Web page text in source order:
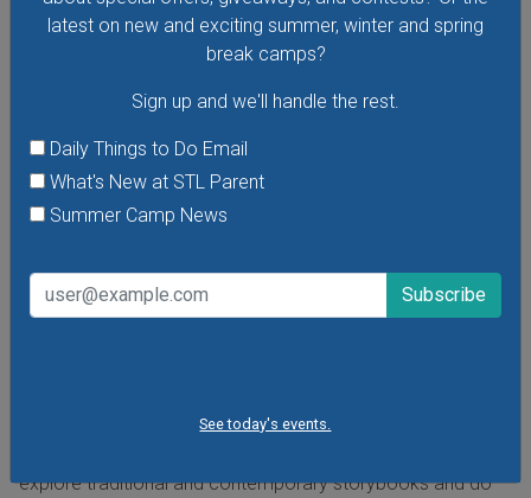
latest on new and exciting summer, winter and spring
break camps?
Sign up and we'll handle the rest.
Daily Things to Do Email
What's New at STL Parent
Summer Camp News
See today's events.
Saturday, August 8, 2026
Museo - Storytelling in the Museum in Spanish. In these free
explore traditional and contemporary storybooks and do